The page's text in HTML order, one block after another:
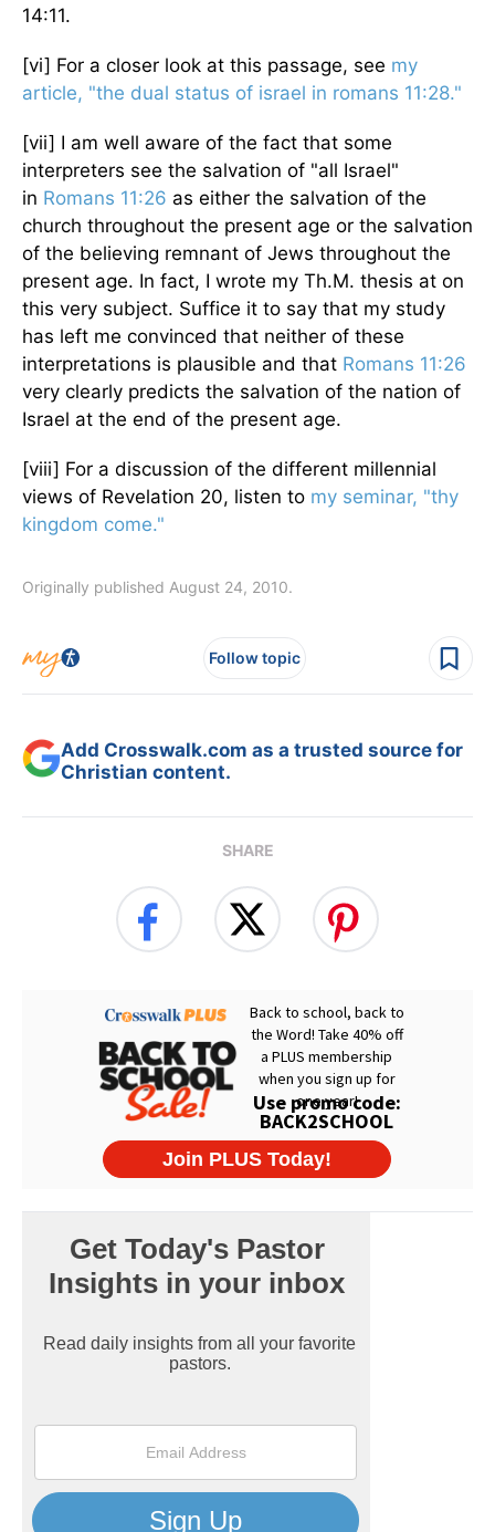
14:11.
[vi] For a closer look at this passage, see my
article, "the dual status of israel in romans 11:28."
[vii] I am well aware of the fact that some
interpreters see the salvation of "all Israel"
in Romans 11:26 as either the salvation of the
church throughout the present age or the salvation
of the believing remnant of Jews throughout the
present age. In fact, I wrote my Th.M. thesis at on
this very subject. Suffice it to say that my study
has left me convinced that neither of these
interpretations is plausible and that Romans 11:26
very clearly predicts the salvation of the nation of
Israel at the end of the present age.
[viii] For a discussion of the different millennial
views of Revelation 20, listen to my seminar, "thy
kingdom come."
Originally published August 24, 2010.
Follow topic
Add Crosswalk.com as a trusted source for
Christian content.
SHARE